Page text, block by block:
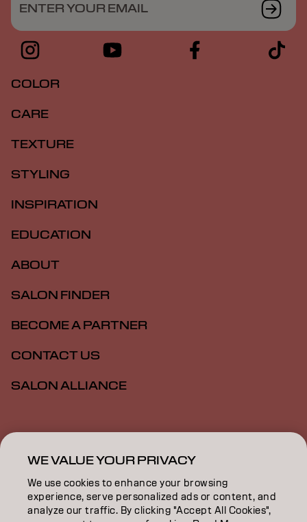
ENTER YOUR EMAIL
COLOR
CARE
TEXTURE
STYLING
INSPIRATION
EDUCATION
ABOUT
SALON FINDER
BECOME A PARTNER
CONTACT US
SALON ALLIANCE
Imprint
Accessibility MSDS
AU | English
WE VALUE YOUR PRIVACY
We use cookies to enhance your browsing
experience, serve personalized ads or content, and
analyze our traffic. By clicking "Accept All Cookies",